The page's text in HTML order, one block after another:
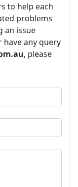
to help each
problems
an issue
have any query
, please